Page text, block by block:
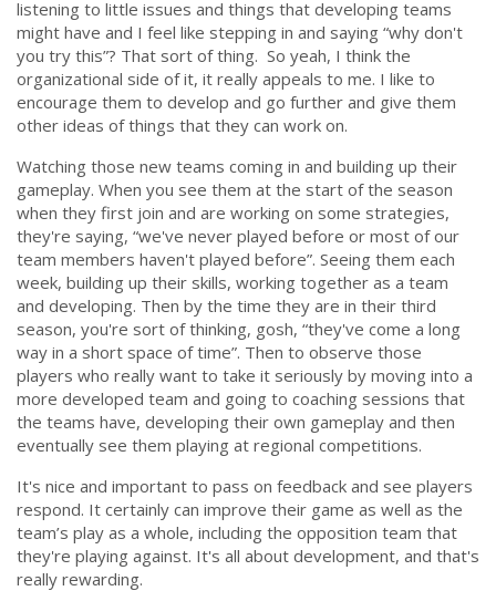
listening to little issues and things that developing teams
might have and I feel like stepping in and saying “why don't
you try this”? That sort of thing. So yeah, I think the
organizational side of it, it really appeals to me. I like to
encourage them to develop and go further and give them
other ideas of things that they can work on.
Watching those new teams coming in and building up their
gameplay. When you see them at the start of the season
when they first join and are working on some strategies,
they're saying, “we've never played before or most of our
team members haven't played before”. Seeing them each
week, building up their skills, working together as a team
and developing. Then by the time they are in their third
season, you're sort of thinking, gosh, “they've come a long
way in a short space of time”. Then to observe those
players who really want to take it seriously by moving into a
more developed team and going to coaching sessions that
the teams have, developing their own gameplay and then
eventually see them playing at regional competitions.
It's nice and important to pass on feedback and see players
respond. It certainly can improve their game as well as the
team’s play as a whole, including the opposition team that
they're playing against. It's all about development, and that's
really rewarding.